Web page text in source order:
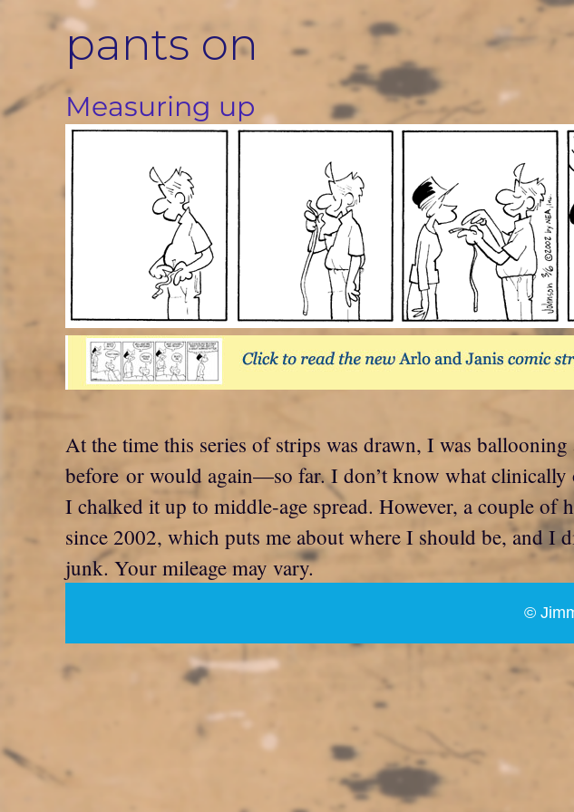
pants on
Measuring up
At the time this series of strips was drawn, I was
before or would again—so far. I don’t know what clinically
I chalked it up to middle-age spread. However, a couple of
since 2002, which puts me about where I should be, and
junk. Your mileage may vary.
©